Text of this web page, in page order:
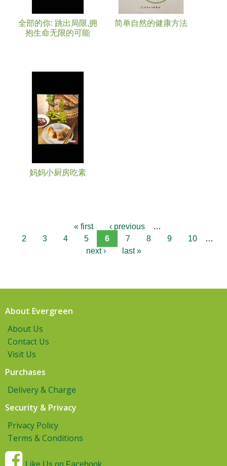
全部的你: 跳出局限,拥
抱生命无限的可能
简单自然的健康方法
妈妈小厨房吃素
« first ‹ previous
…
2
3 4 5 6 7 8 9 10
…
next ›
last »
About Evergreen
About Us
Contact Us
Visit Us
Purchases
Delivery & Charge
Security & Privacy
Privacy Policy
Terms & Conditions